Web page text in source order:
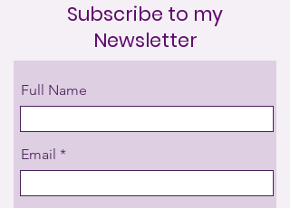
Subscribe to my
Newsletter
Full Name
Email